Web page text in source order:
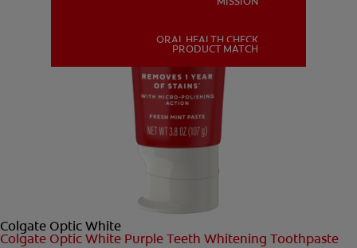
ORAL HEALTH CHECK
PRODUCT MATCH
Colgate Optic White
Colgate Optic White Purple Teeth Whitening Toothpaste